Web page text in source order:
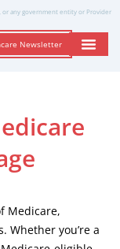
or any government entity or Provider
Newsletter
Medicare,
Whether you’re a